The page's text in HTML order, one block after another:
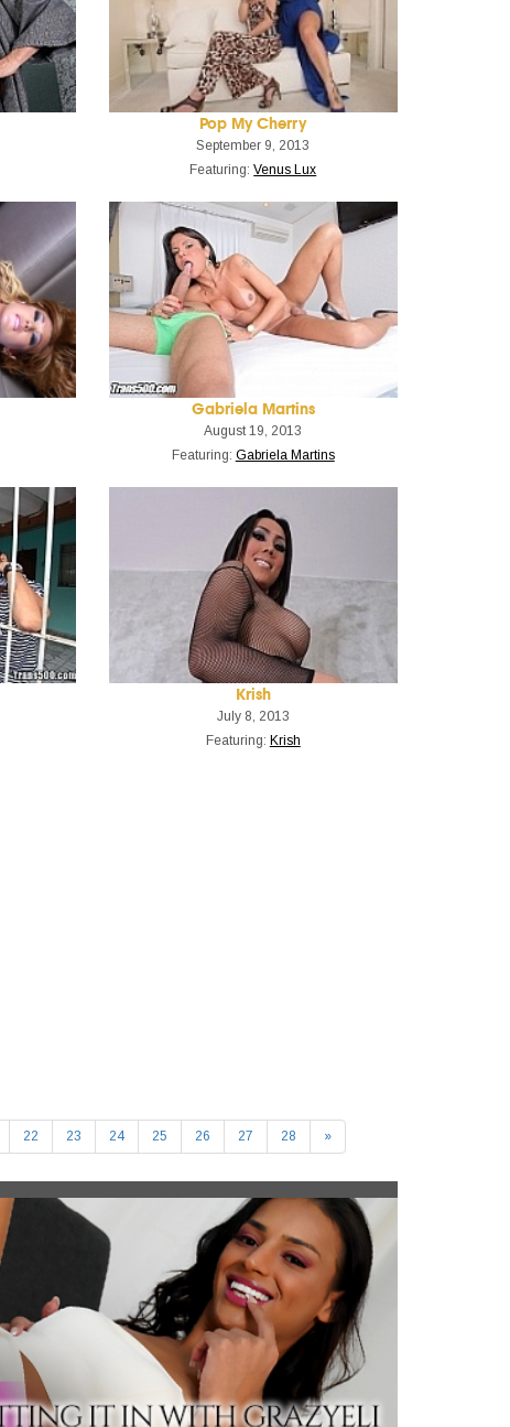
Pop My Cherry
September 9, 2013
Featuring:Venus Lux
Gabriela Martins
August 19, 2013
Featuring: Gabriela Martins
Krish
July 8, 2013
Featuring: Krish
22 23 24 25 26 27 28 »